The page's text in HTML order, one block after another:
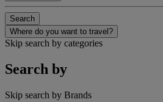
Search
Where do you want to travel?
Skip search by categories
Search by
Skip search by Brands